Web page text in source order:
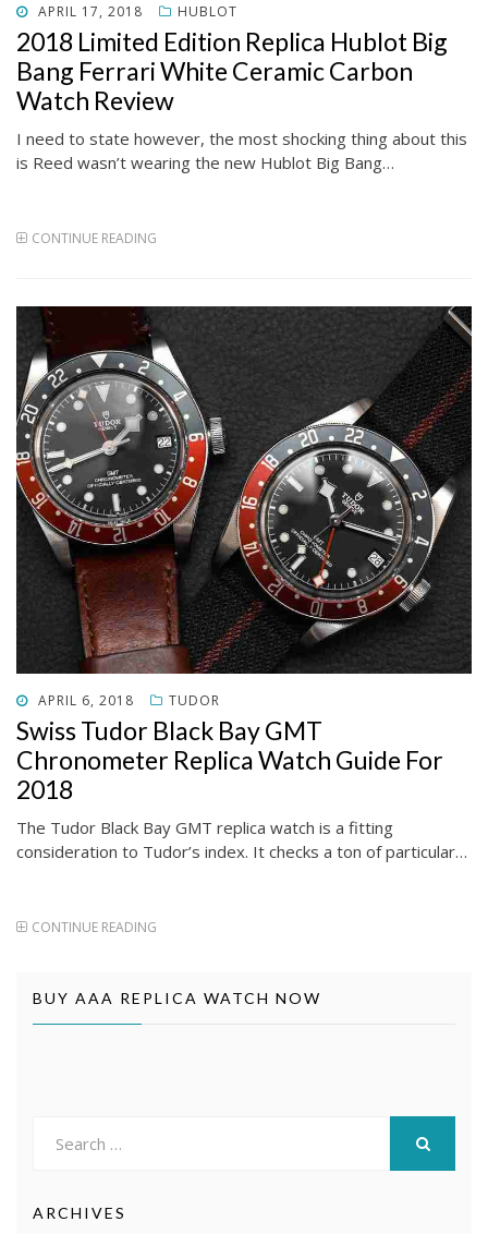
POSTED
ON
APRIL 17, 2018 HUBLOT
2018 Limited Edition Replica Hublot Big
Bang Ferrari White Ceramic Carbon
Watch Review
I need to state however, the most shocking thing about this
is Reed wasn’t wearing the new Hublot Big Bang…
CONTINUE READING
POSTED
ON
APRIL 6, 2018 TUDOR
Swiss Tudor Black Bay GMT
Chronometer Replica Watch Guide For
2018
The Tudor Black Bay GMT replica watch is a fitting
consideration to Tudor’s index. It checks a ton of particular…
CONTINUE READING
BUY AAA REPLICA WATCH NOW
ARCHIVES